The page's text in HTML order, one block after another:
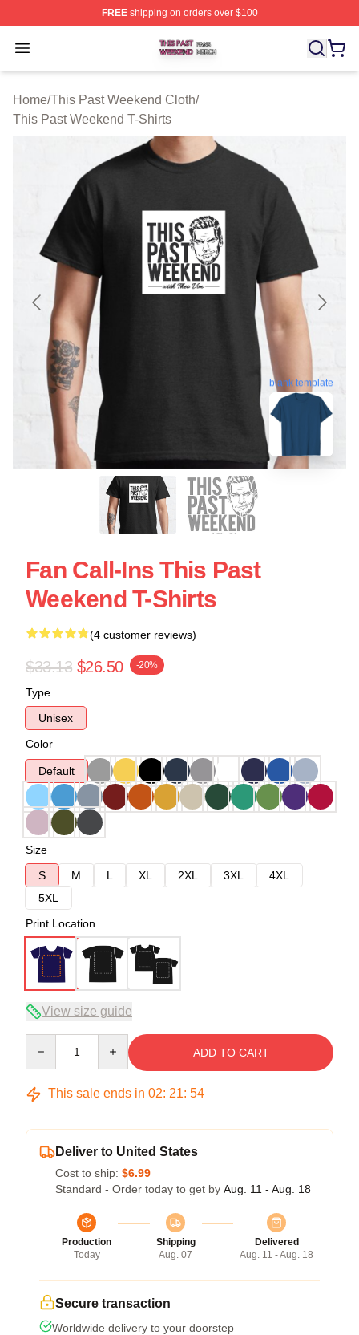
FREEshipping on orders over $100
Open menu
This Past Weekend Shop ⚡️ Officially Licensed This
Home/This Past Weekend Cloth/
This Past Weekend T-Shirts
blank template
Fan Call-Ins This Past
Weekend T-Shirts
(4 customer reviews)
$33.13 $26.50 -20%
Type
Unisex
Color
Default
Size
S
M L XL 2XL 3XL
4XL
5XL
Print Location
View size guide
ADD TO CART
This sale ends in 02: 21: 54
Deliver to United States
Cost to ship: $6.99
Standard - Order today to get by Aug. 11 - Aug. 18
Production
Today
Shipping
Aug. 07
Delivered
Aug. 11 - Aug. 18
Secure transaction
Worldwide delivery to your doorstep